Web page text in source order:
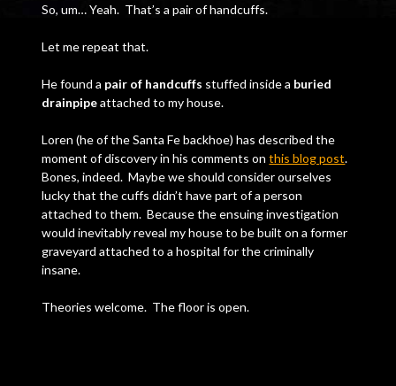
So, um… Yeah. That’s a pair of handcuffs.
Let me repeat that.
He found a pair of handcuffs stuffed inside a buried
drainpipeattached to my house.
Loren (he of the Santa Fe backhoe) has described the
moment of discovery in his comments onthis blog post.
Bones, indeed. Maybe we should consider ourselves
lucky that the cuffs didn’t have part of a person
attached to them. Because the ensuing investigation
would inevitably reveal my house to be built on a former
graveyard attached to a hospital for the criminally
insane.
Theories welcome. The floor is open.